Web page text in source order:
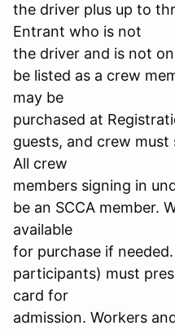
the driver plus up to
Entrant who is not
the driver and is not
be listed as a crew
may be
purchased at
guests, and crew
All crew
members signing in
be an SCCA member.
available
for purchase if
participants) must
card for
admission. Workers